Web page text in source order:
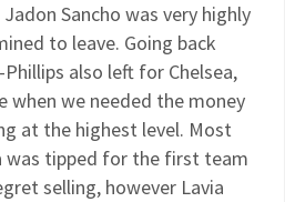
Sancho was very highly
to leave. Going back
also left for Chelsea,
when we needed the money
at the highest level. Most
was tipped for the first team
selling, however Lavia